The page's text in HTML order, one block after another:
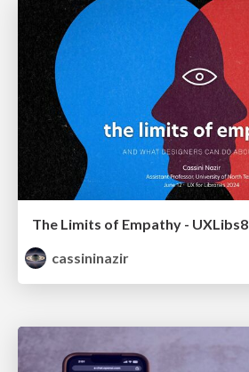
The Limits of Empathy - UXLibs8
cassininazir